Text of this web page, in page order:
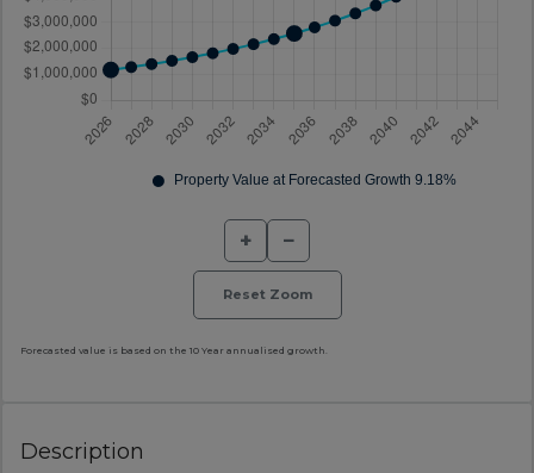
+ −
Reset Zoom
Forecasted value is based on the 10 Year annualised growth.
Description